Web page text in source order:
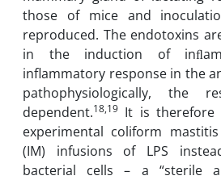
those of mice and
reproduced. The endotoxins
in the induction of
inflammatory response in the
pathophysiologically, the
dependent.18,19 It is therefore
experimental coliform
(IM) infusions of ‎LPS
bacterial cells – a “sterile